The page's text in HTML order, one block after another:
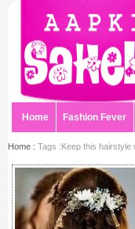
Home Fashion Fever
Home : Tags :Keep this hairstyle